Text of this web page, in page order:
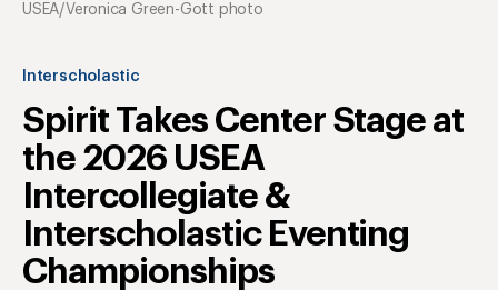
Interscholastic
Spirit Takes Center Stage at
the 2026 USEA
Intercollegiate &
Interscholastic Eventing
Championships
USEA/Veronica Green-Gott photo